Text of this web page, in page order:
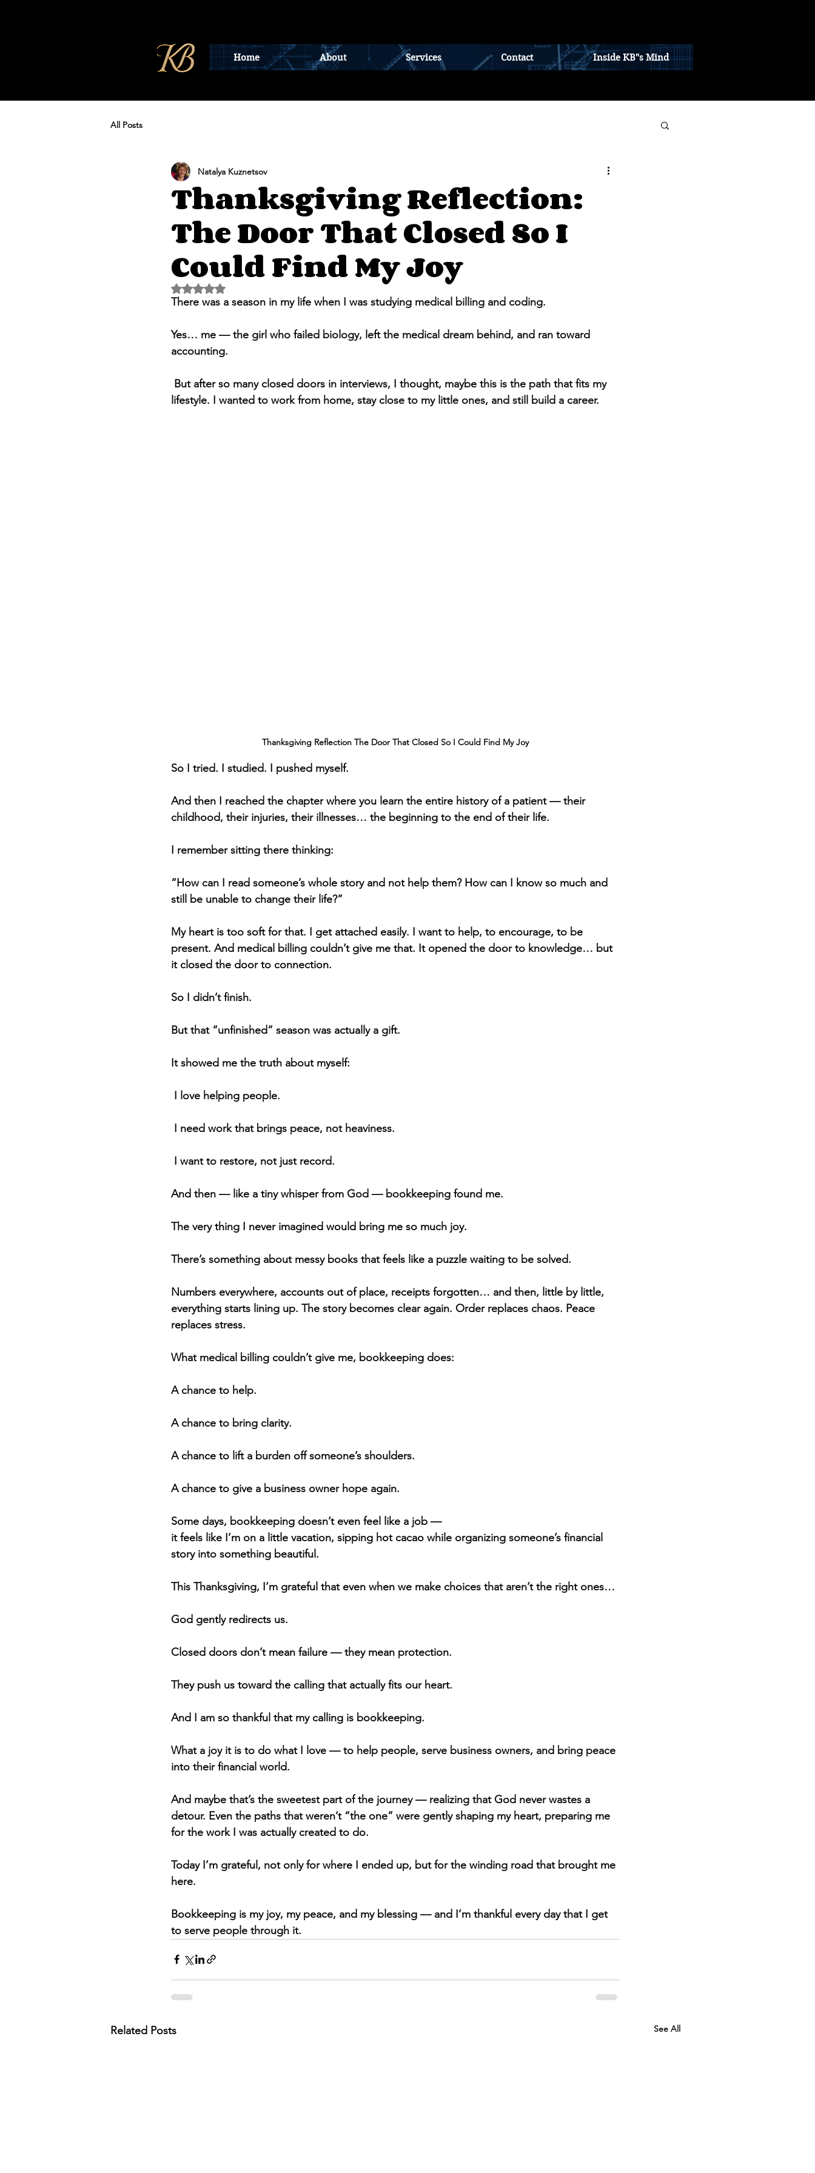
Home About Services Contact Inside KB"s Mind
All Posts
Thanksgiving Reflection:
The Door That Closed So I
Could Find My Joy
Natalya Kuznetsov
Rated NaN out of 5 stars.
There was a season in my life when I was studying medical billing and coding.
Yes… me — the girl who failed biology, left the medical dream behind, and ran toward
accounting.
lifestyle. I wanted to work from home, stay close to my little ones, and still build a career.
Thanksgiving Reflection The Door That Closed So I Could Find My Joy
So I tried. I studied. I pushed myself.
And then I reached the chapter where you learn the entire history of a patient — their
childhood, their injuries, their illnesses… the beginning to the end of their life.
I remember sitting there thinking:
“How can I read someone’s whole story and not help them? How can I know so much and
still be unable to change their life?”
My heart is too soft for that. I get attached easily. I want to help, to encourage, to be
present. And medical billing couldn’t give me that. It opened the door to knowledge… but
it closed the door to connection.
So I didn’t finish.
But that “unfinished” season was actually a gift.
It showed me the truth about myself:
I love helping people.
I need work that brings peace, not heaviness.
I want to restore, not just record.
And then — like a tiny whisper from God — bookkeeping found me.
The very thing I never imagined would bring me so much joy.
There’s something about messy books that feels like a puzzle waiting to be solved.
Numbers everywhere, accounts out of place, receipts forgotten… and then, little by little,
everything starts lining up. The story becomes clear again. Order replaces chaos. Peace
replaces stress.
What medical billing couldn’t give me, bookkeeping does:
A chance to help.
A chance to bring clarity.
A chance to lift a burden off someone’s shoulders.
A chance to give a business owner hope again.
Some days, bookkeeping doesn’t even feel like a job —
it feels like I’m on a little vacation, sipping hot cacao while organizing someone’s financial
story into something beautiful.
This Thanksgiving, I’m grateful that even when we make choices that aren’t the right ones…
God gently redirects us.
Closed doors don’t mean failure — they mean protection.
They push us toward the calling that actually fits our heart.
And I am so thankful that my calling is bookkeeping.
What a joy it is to do what I love — to help people, serve business owners, and bring peace
into their financial world.
And maybe that’s the sweetest part of the journey — realizing that God never wastes a
detour. Even the paths that weren’t “the one” were gently shaping my heart, preparing me
for the work I was actually created to do.
Today I’m grateful, not only for where I ended up, but for the winding road that brought me
here.
Bookkeeping is my joy, my peace, and my blessing — and I’m thankful every day that I get
to serve people through it.
Related Posts See All